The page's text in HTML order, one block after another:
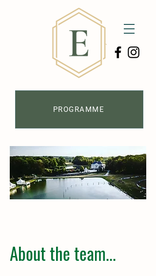
PROGRAMME
About the team...